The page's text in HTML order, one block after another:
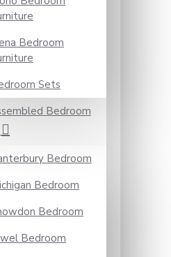
Bedroom
Sets
Bedroom
Bedroom
Bedroom
Bedroom
Bedroom